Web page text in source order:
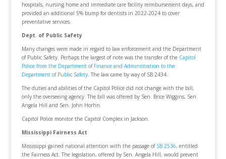
hospitals, nursing home and immediate care facility reimbursement days, and
provided an additional 5% bump for dentists in 2022-2024 to cover
preventative services.
Dept. of Public Safety
Many changes were made in regard to law enforcement and the Department
of Public Safety. Perhaps the largest of note was the transfer of the Capitol
Police from the Department of Finance and Administration to the
Department of Public Safety. The law came by way of SB 2434.
The duties and abilities of the Capitol Police did not change with the bill,
only the overseeing agency. The bill was offered by Sen. Brice Wiggins, Sen.
Angela Hill and Sen. John Horhn.
Capitol Police monitor the Capitol Complex in Jackson.
Mississippi Fairness Act
Mississippi gained national attention with the passage of SB 2536, entitled
the Fairness Act. The legislation, offered by Sen. Angela Hill, would prevent